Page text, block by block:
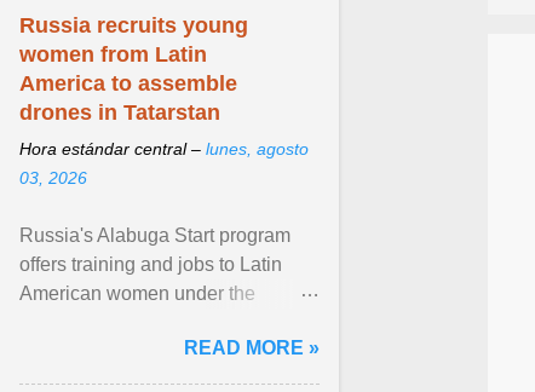
Russia recruits young
women from Latin
America to assemble
drones in Tatarstan
Hora estándar central – lunes, agosto
03, 2026
Russia's Alabuga Start program
offers training and jobs to Latin
American women under the
hospitality or logistics ... View
article...
READ MORE »